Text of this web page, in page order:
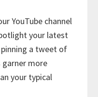
YouTube channel
your latest
a tweet of
more
your typical